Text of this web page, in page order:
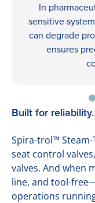
In
sensitive
can degrade
ensures
Built for
Spira-trol™
seat control
valves. And when
line, and tool-
operations